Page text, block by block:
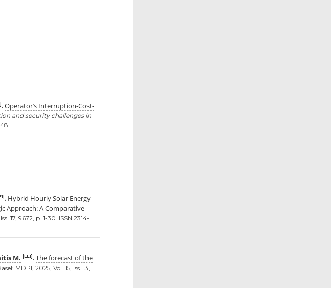
. Operator’s Interruption-Cost-
and security challenges in
. Hybrid Hourly Solar Energy
Approach: A Comparative
17, 9672, p. 1-30. ISSN 2314-
M. [LEI]. The forecast of the
MDPI, 2025, Vol. 15, Iss. 13,